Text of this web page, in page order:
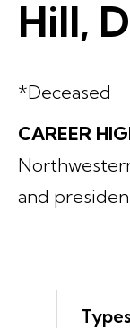
Hill,
*Deceased
CAREER
and